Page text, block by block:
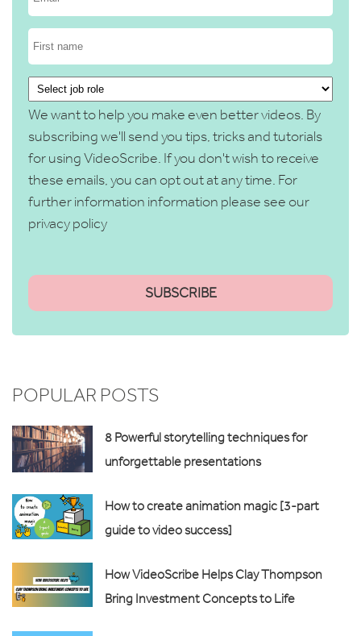
We want to help you make even better videos. By
subscribing we'll send you tips, tricks and tutorials
for using VideoScribe. If you don't wish to receive
these emails, you can opt out at any time. For
further information information please see our
privacy policy
POPULAR POSTS
8 Powerful storytelling techniques for
unforgettable presentations
How to create animation magic [3-part
guide to video success]
How VideoScribe Helps Clay Thompson
Bring Investment Concepts to Life